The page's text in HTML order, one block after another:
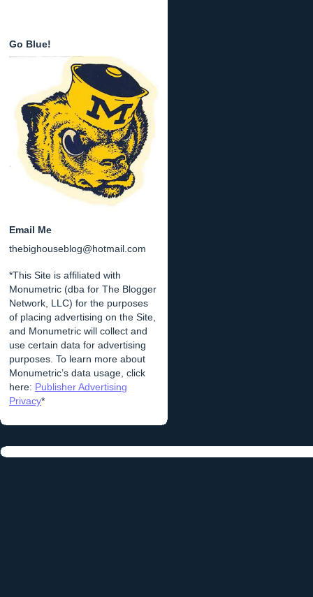
Go Blue!
Email Me
thebighouseblog@hotmail.com
*This Site is affiliated with
Monumetric (dba for The Blogger
Network, LLC) for the purposes
of placing advertising on the Site,
and Monumetric will collect and
use certain data for advertising
purposes. To learn more about
Monumetric’s data usage, click
here: Publisher Advertising
Privacy*